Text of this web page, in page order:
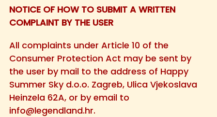
NOTICE OF HOW TO SUBMIT A WRITTEN
COMPLAINT BY THE USER
All complaints under Article 10 of the
Consumer Protection Act may be sent by
the user by mail to the address of Happy
Summer Sky d.o.o. Zagreb, Ulica Vjekoslava
Heinzela 62A, or by email to
info@legendland.hr.